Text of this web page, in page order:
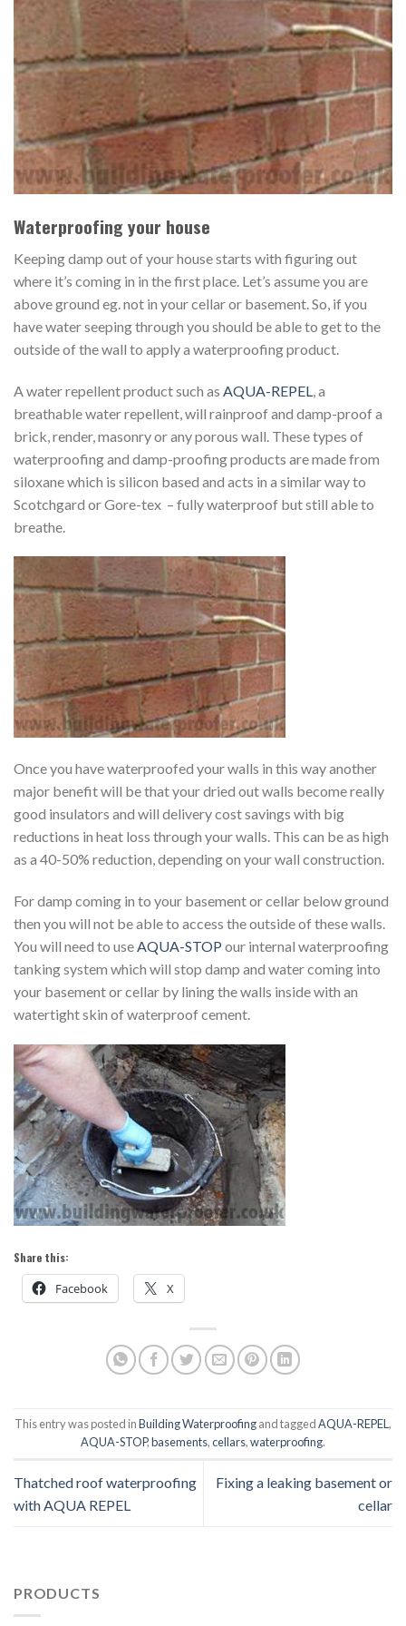
Waterproofing your house
Keeping damp out of your house starts with figuring out
where it’s coming in in the first place. Let’s assume you are
above ground eg. not in your cellar or basement. So, if you
have water seeping through you should be able to get to the
outside of the wall to apply a waterproofing product.
A water repellent product such as AQUA-REPEL , a
breathable water repellent, will rainproof and damp-proof a
brick, render, masonry or any porous wall. These types of
waterproofing and damp-proofing products are made from
siloxane which is silicon based and acts in a similar way to
Scotchgard or Gore-tex – fully waterproof but still able to
breathe.
Once you have waterproofed your walls in this way another
major benefit will be that your dried out walls become really
good insulators and will delivery cost savings with big
reductions in heat loss through your walls. This can be as high
as a 40-50% reduction, depending on your wall construction.
For damp coming in to your basement or cellar below ground
then you will not be able to access the outside of these walls.
You will need to useAQUA-STOP our internal waterproofing
tanking system which will stop damp and water coming into
your basement or cellar by lining the walls inside with an
watertight skin of waterproof cement.
Share this:
Facebook X
This entry was posted inBuilding Waterproofingand taggedAQUA-REPEL ,
AQUA-STOP,basements,cellars,waterproofing.
Thatched roof waterproofing
with AQUA REPEL
Fixing a leaking basement or
cellar
PRODUCTS